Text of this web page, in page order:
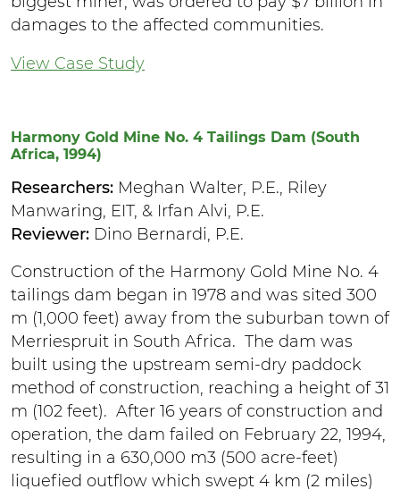
damages to the affected communities.
View Case Study
Harmony Gold Mine No. 4 Tailings Dam (South
Africa, 1994)
Researchers: Meghan Walter, P.E., Riley
Manwaring, EIT, & Irfan Alvi, P.E.
Reviewer: Dino Bernardi, P.E.
Construction of the Harmony Gold Mine No. 4
tailings dam began in 1978 and was sited 300
m (1,000 feet) away from the suburban town of
Merriespruit in South Africa. The dam was
built using the upstream semi-dry paddock
method of construction, reaching a height of 31
m (102 feet). After 16 years of construction and
operation, the dam failed on February 22, 1994,
resulting in a 630,000 m3 (500 acre-feet)
liquefied outflow which swept 4 km (2 miles)